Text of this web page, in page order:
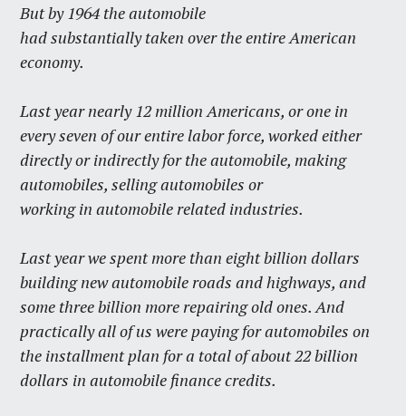
But by 1964 the automobile
had substantially taken over the entire American
economy.
Last year nearly 12 million Americans, or one in
every seven of our entire labor force, worked either
directly or indirectly for the automobile, making
automobiles, selling automobiles or
working in automobile related industries.
Last year we spent more than eight billion dollars
building new automobile roads and highways, and
some three billion more repairing old ones. And
practically all of us were paying for automobiles on
the installment plan for a total of about 22 billion
dollars in automobile finance credits.